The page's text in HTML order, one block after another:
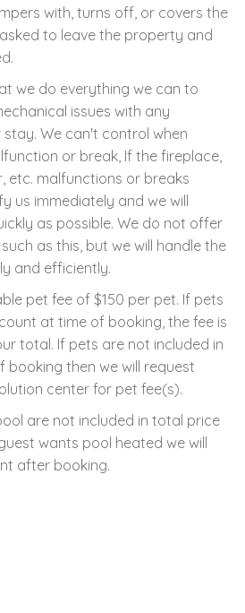
with, turns off, or covers the
to leave the property and
we do everything we can to
issues with any
We can't control when
or break, If the fireplace,
etc. malfunctions or breaks
us immediately and we will
as possible. We do not offer
as this, but we will handle the
and efficiently.
pet fee of $150 per pet. If pets
at time of booking, the fee is
total. If pets are not included in
then we will request
center for pet fee(s).
are not included in total price
wants pool heated we will
after booking.